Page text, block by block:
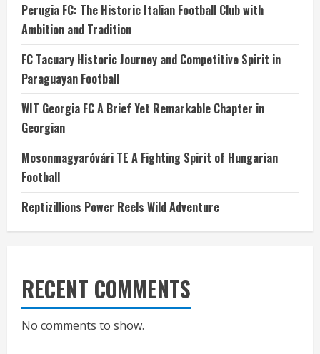
Perugia FC: The Historic Italian Football Club with
Ambition and Tradition
FC Tacuary Historic Journey and Competitive Spirit in
Paraguayan Football
WIT Georgia FC A Brief Yet Remarkable Chapter in
Georgian
Mosonmagyaróvári TE A Fighting Spirit of Hungarian
Football
Reptizillions Power Reels Wild Adventure
RECENT COMMENTS
No comments to show.